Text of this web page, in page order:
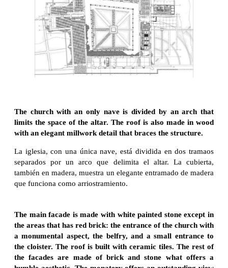
The church with an only nave is divided by an arch that
limits the space of the altar. The roof is also made in wood
with an elegant millwork detail that braces the structure.
La iglesia, con una única nave, está dividida en dos tramaos
separados por un arco que delimita el altar. La cubierta,
también en madera, muestra un elegante entramado de madera
que funciona como arriostramiento.
The main facade is made with white painted stone except in
the areas that has red brick: the entrance of the church with
a monumental aspect, the belfry, and a small entrance to
the cloister. The roof is built with ceramic tiles. The rest of
the facades are made of brick and stone what offers a